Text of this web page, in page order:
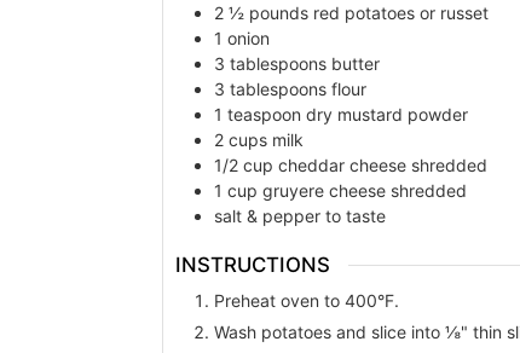
2 ½ pounds red potatoes or russet
1 onion
3 tablespoons butter
3 tablespoons flour
1 teaspoon dry mustard powder
2 cups milk
1/2 cup cheddar cheese shredded
1 cup gruyere cheese shredded
salt & pepper to taste
INSTRUCTIONS
Preheat oven to 400°F.
Wash potatoes and slice into ⅛" thin